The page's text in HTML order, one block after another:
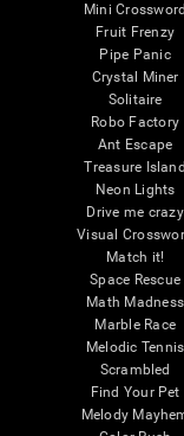
Mini Crossword
Fruit Frenzy
Pipe Panic
Crystal Miner
Solitaire
Robo Factory
Ant Escape
Treasure Island
Neon Lights
Drive me crazy
Visual
Match it!
Space Rescue
Math Madness
Marble Race
Melodic Tennis
Scrambled
Find Your Pet
Melody